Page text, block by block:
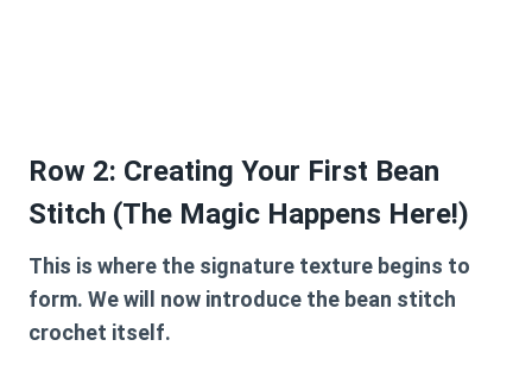
Row 2: Creating Your First Bean
Stitch (The Magic Happens Here!)
This is where the signature texture begins to
form. We will now introduce the bean stitch
crochet itself.